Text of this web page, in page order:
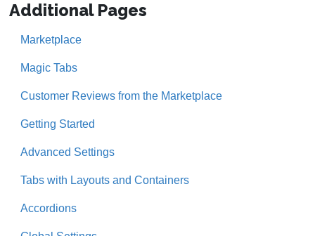
Additional Pages
Marketplace
Magic Tabs
Customer Reviews from the Marketplace
Getting Started
Advanced Settings
Tabs with Layouts and Containers
Accordions